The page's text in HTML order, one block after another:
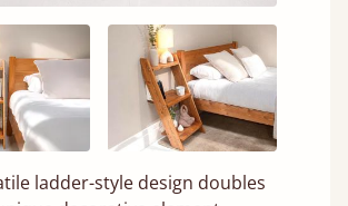
ladder-style design doubles